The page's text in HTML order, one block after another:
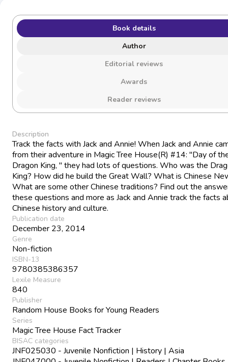
Book details
Author
Editorial reviews
Awards
Reader reviews
Description
Track the facts with Jack and Annie! When Jack and Annie
from their adventure in Magic Tree House(R) #14: "Day of
Dragon King, " they had lots of questions. Who was the
King? How did he build the Great Wall? What is Chinese
What are some other Chinese traditions? Find out the
these questions and more as Jack and Annie track the facts
Chinese history and culture.
Publication date
December 23, 2014
Genre
Non-fiction
ISBN-13
9780385386357
Lexile Measure
840
Publisher
Random House Books for Young Readers
Series
Magic Tree House Fact Tracker
BISAC categories
JNF025030 - Juvenile Nonfiction | History | Asia